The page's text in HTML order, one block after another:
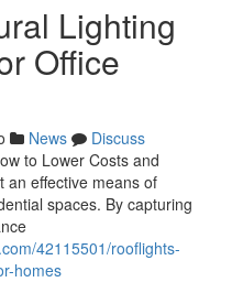
Lighting
Office
News
Discuss
to Lower Costs and
an effective means of
spaces. By capturing
42115501/rooflights-
homes